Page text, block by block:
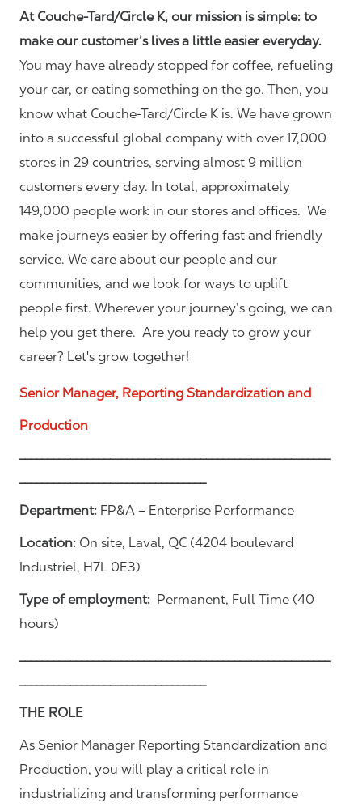
At Couche-Tard/Circle K, our mission is simple: to
make our customer’s lives a little easier everyday.
You may have already stopped for coffee, refueling
your car, or eating something on the go. Then, you
know what Couche-Tard/Circle K is. We have grown
into a successful global company with over 17,000
stores in 29 countries, serving almost 9 million
customers every day. In total, approximately
149,000 people work in our stores and offices. We
make journeys easier by offering fast and friendly
service. We care about our people and our
communities, and we look for ways to uplift
people first. Wherever your journey’s going, we can
help you get there. Are you ready to grow your
career? Let's grow together!
Senior Manager, Reporting Standardization and
Production
Department: FP&A – Enterprise Performance
Location: On site, Laval, QC (4204 boulevard
Industriel, H7L 0E3)
Type of employment: Permanent, Full Time (40
hours)
THE ROLE
As Senior Manager Reporting Standardization and
Production, you will play a critical role in
industrializing and transforming performance